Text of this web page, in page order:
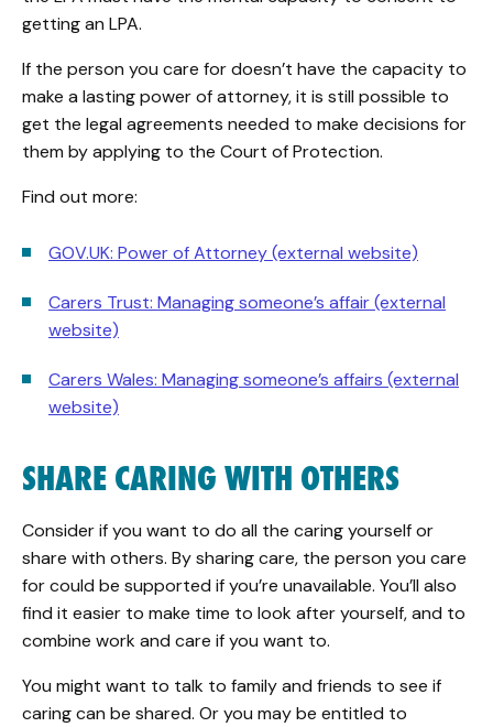
getting an LPA.
If the person you care for doesn’t have the capacity to
make a lasting power of attorney, it is still possible to
get the legal agreements needed to make decisions for
them by applying to the Court of Protection.
Find out more:
GOV.UK: Power of Attorney (external website)
Carers Trust: Managing someone’s affair (external
website)
Carers Wales: Managing someone’s affairs (external
website)
SHARE CARING WITH OTHERS
Consider if you want to do all the caring yourself or
share with others. By sharing care, the person you care
for could be supported if you’re unavailable. You’ll also
find it easier to make time to look after yourself, and to
combine work and care if you want to.
You might want to talk to family and friends to see if
caring can be shared. Or you may be entitled to